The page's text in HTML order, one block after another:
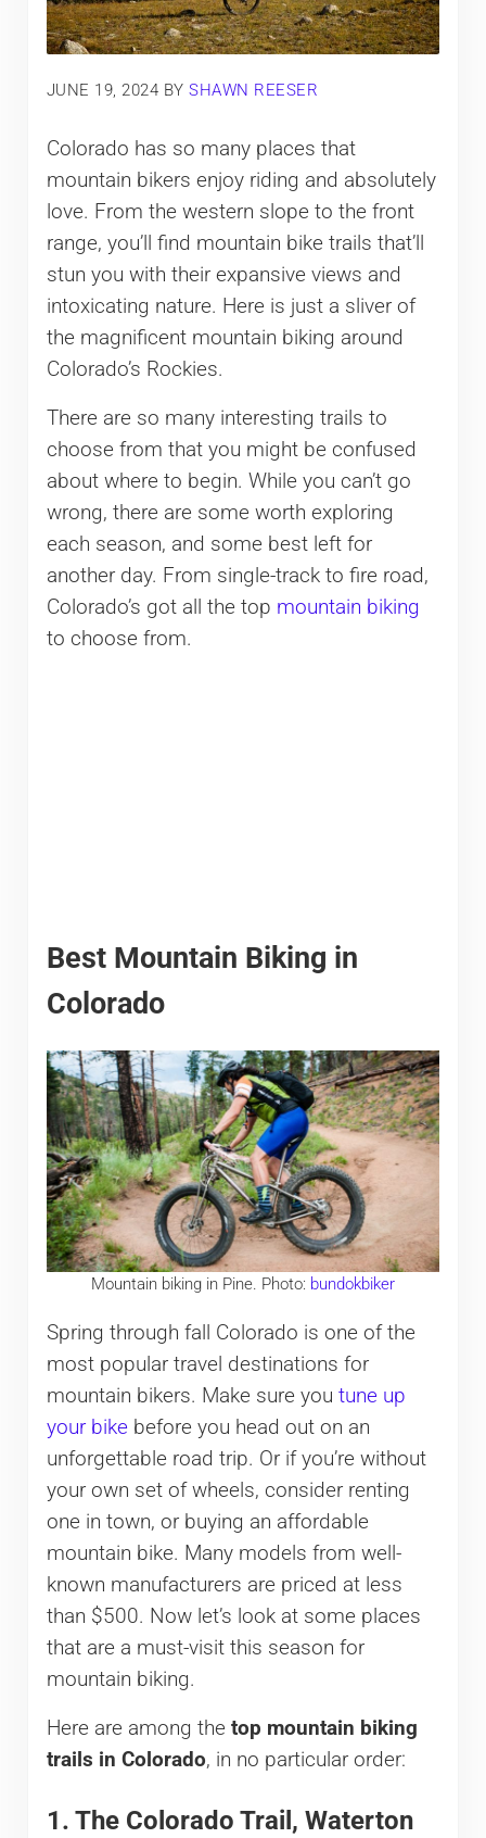
JUNE 19, 2024 BYSHAWN REESER
Colorado has so many places that
mountain bikers enjoy riding and absolutely
love. From the western slope to the front
range, you’ll find mountain bike trails that’ll
stun you with their expansive views and
intoxicating nature. Here is just a sliver of
the magnificent mountain biking around
Colorado’s Rockies.
There are so many interesting trails to
choose from that you might be confused
about where to begin. While you can’t go
wrong, there are some worth exploring
each season, and some best left for
another day. From single-track to fire road,
Colorado’s got all the top mountain biking
to choose from.
Best Mountain Biking in
Colorado
Mountain biking in Pine. Photo: bundokbiker
Spring through fall Colorado is one of the
most popular travel destinations for
mountain bikers. Make sure you tune up
your bikebefore you head out on an
unforgettable road trip. Or if you’re without
your own set of wheels, consider renting
one in town, or buying an affordable
mountain bike. Many models from well-
known manufacturers are priced at less
than $500. Now let’s look at some places
that are a must-visit this season for
mountain biking.
Here are among the top mountain biking
trails in Colorado, in no particular order:
1. The Colorado Trail, Waterton